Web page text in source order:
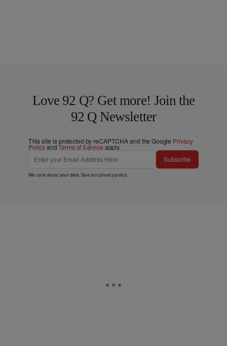
Love 92 Q? Get more! Join the
92 Q Newsletter
This site is protected by reCAPTCHA and the Google Privacy
PolicyandTerms of Service apply.
Subscribe
We care about your data. See ourprivacy policy.